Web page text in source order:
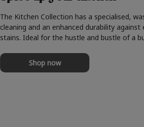
The Kitchen Collection has a specialised,
cleaning and an enhanced durability against
stains. Ideal for the hustle and bustle of a
Shop now